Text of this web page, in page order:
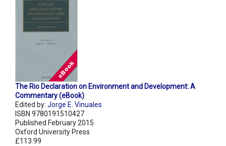
The Rio Declaration on Environment and Development: A
Commentary (eBook)
Edited by: Jorge E. Vinuales
ISBN 9780191510427
Published February 2015
Oxford University Press
£113.99